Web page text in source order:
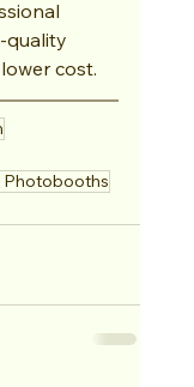
quality
cost.
Photobooths